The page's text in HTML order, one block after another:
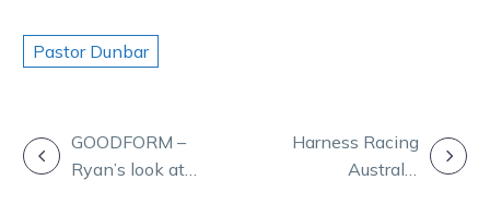
Pastor Dunbar
POST
NAVIGATION
GOODFORM –
Ryan’s look at
Harness Racing
Australia